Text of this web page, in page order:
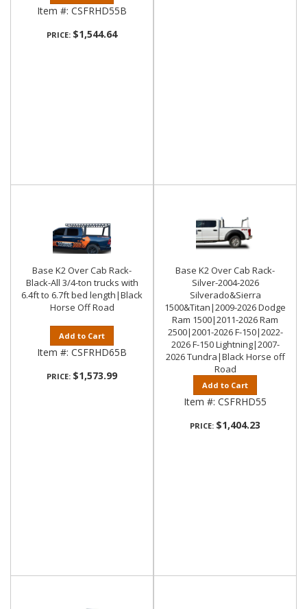
Item #: CSFRHD55B
PRICE: $1,544.64
Base K2 Over Cab Rack-
Black-All 3/4-ton trucks with
6.4ft to 6.7ft bed length|Black
Horse Off Road
Add to Cart
Item #: CSFRHD65B
PRICE: $1,573.99
Base K2 Over Cab Rack-
Silver-2004-2026
Silverado&Sierra
1500&Titan|2009-2026 Dodge
Ram 1500|2011-2026 Ram
2500|2001-2026 F-150|2022-
2026 F-150 Lightning|2007-
2026 Tundra|Black Horse off
Road
Add to Cart
Item #: CSFRHD55
PRICE: $1,404.23